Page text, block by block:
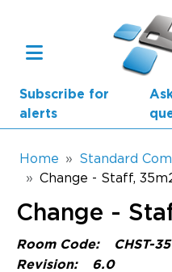
Subscribe for
alerts
Main navigation
AusHFG Parts
Health Planning Units
Breadcrumb
Home
Standard
Change - Staff,
Change -
Room Code:
CHST-35
Revision:
6.0